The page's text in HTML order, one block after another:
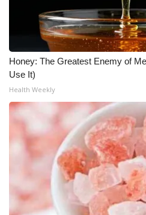
Honey: The Greatest Enemy of
Use It)
Health Weekly